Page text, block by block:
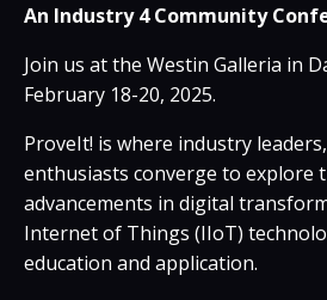
An Industry 4Community
Join us at the Westin Galleria in
February 18-20, 2025.
ProveIt! is where industry
enthusiasts converge to explore
advancements in digital
Internet of Things (IIoT)
education and application.